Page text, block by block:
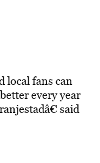
local fans can
every year
said